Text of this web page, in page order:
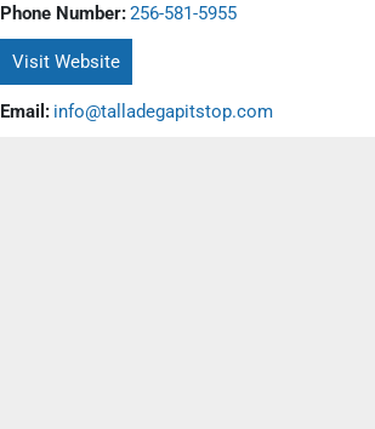
Phone Number:256-581-5955
Visit Website
Email: info@talladegapitstop.com